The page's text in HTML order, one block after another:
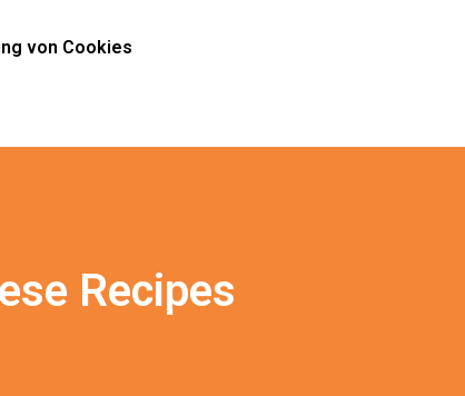
von Cookies
Recipes